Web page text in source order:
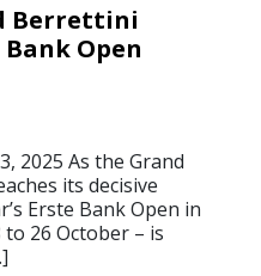
Berrettini
Open
2025 As the Grand
its decisive
Erste Bank Open in
26 October – is